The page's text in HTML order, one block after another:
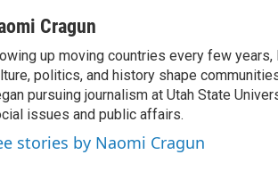
Cragun
up moving countries every few
politics, and history shape
pursuing journalism at Utah State
issues and public affairs.
stories by Naomi Cragun